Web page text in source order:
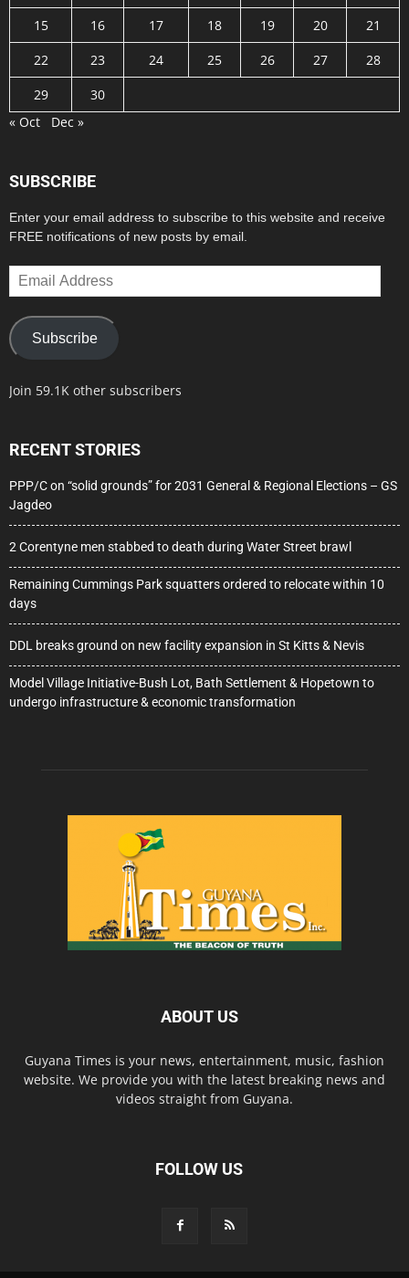
15
16 17 18 19 20
21
22
23 24 25 26 27
28
29
30
« Oct
Dec »
SUBSCRIBE
Enter your email address to subscribe to this website and receive
FREE notifications of new posts by email.
Email
Address
Subscribe
Join 59.1K other subscribers
RECENT STORIES
PPP/C on “solid grounds” for 2031 General & Regional Elections – GS
Jagdeo
2 Corentyne men stabbed to death during Water Street brawl
Remaining Cummings Park squatters ordered to relocate within 10
days
DDL breaks ground on new facility expansion in St Kitts & Nevis
Model Village Initiative-Bush Lot, Bath Settlement & Hopetown to
undergo infrastructure & economic transformation
ABOUT US
Guyana Times is your news, entertainment, music, fashion
website. We provide you with the latest breaking news and
videos straight from Guyana.
FOLLOW US